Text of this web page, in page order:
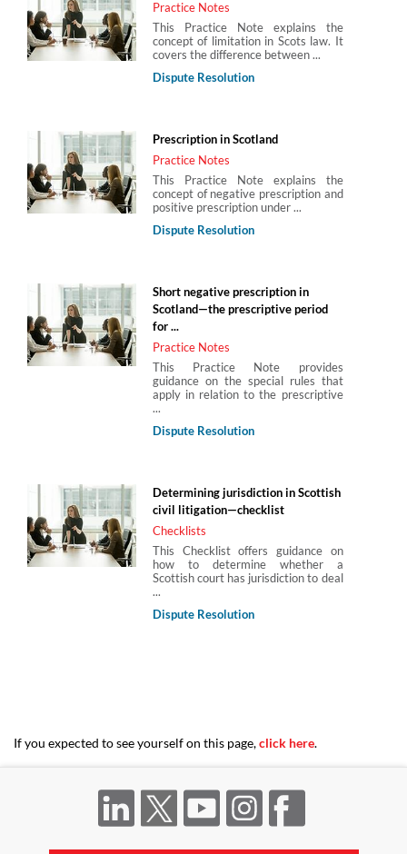
Practice Notes
This Practice Note explains the
concept of limitation in Scots law. It
covers the difference between ...
Dispute Resolution
Prescription in Scotland
Practice Notes
This Practice Note explains the
concept of negative prescription and
positive prescription under ...
Dispute Resolution
Short negative prescription in
Scotland—the prescriptive period
for ...
Practice Notes
This Practice Note provides
guidance on the special rules that
apply in relation to the prescriptive
...
Dispute Resolution
Determining jurisdiction in Scottish
civil litigation—checklist
Checklists
This Checklist offers guidance on
how to determine whether a
Scottish court has jurisdiction to deal
...
Dispute Resolution
If you expected to see yourself on this page,click here.